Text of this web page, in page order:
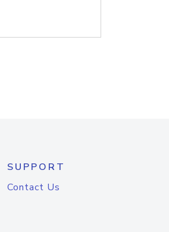
SUPPORT
Contact Us